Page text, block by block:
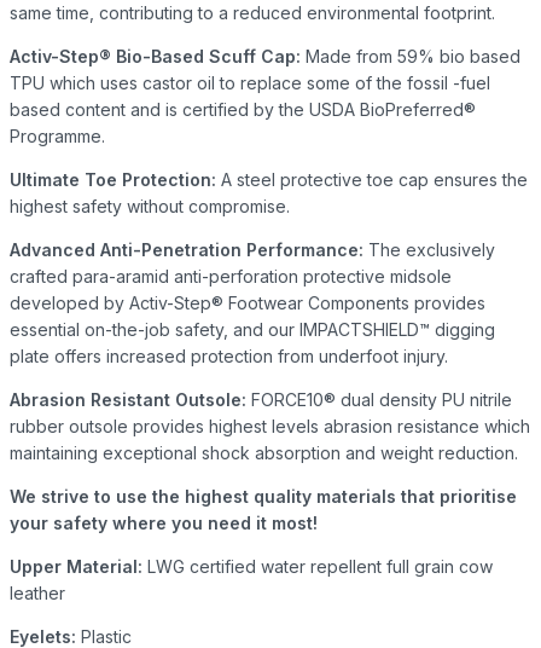
same time, contributing to a reduced environmental footprint.
Activ-Step® Bio-Based Scuff Cap: Made from 59% bio based
TPU which uses castor oil to replace some of the fossil -fuel
based content and is certified by the USDA BioPreferred®
Programme.
Ultimate Toe Protection: A steel protective toe cap ensures the
highest safety without compromise.
Advanced Anti-Penetration Performance: The exclusively
crafted para-aramid anti-perforation protective midsole
developed by Activ-Step® Footwear Components provides
essential on-the-job safety, and our IMPACTSHIELD™ digging
plate offers increased protection from underfoot injury.
Abrasion Resistant Outsole: FORCE10® dual density PU nitrile
rubber outsole provides highest levels abrasion resistance which
maintaining exceptional shock absorption and weight reduction.
We strive to use the highest quality materials that prioritise
your safety where you need it most!
Upper Material: LWG certified water repellent full grain cow
leather
Eyelets: Plastic